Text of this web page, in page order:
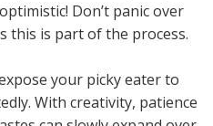
Don’t panic over
this is part of the process.
your picky eater to
With creativity, patience